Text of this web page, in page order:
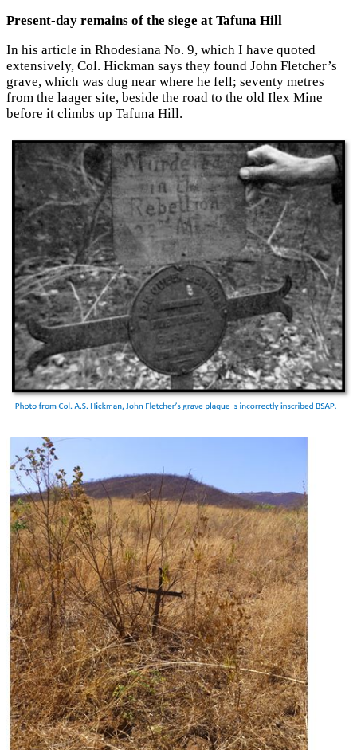
Present-day remains of the siege at Tafuna Hill
In his article in Rhodesiana No. 9, which I have quoted
extensively, Col. Hickman says they found John Fletcher’s
grave, which was dug near where he fell; seventy metres
from the laager site, beside the road to the old Ilex Mine
before it climbs up Tafuna Hill.